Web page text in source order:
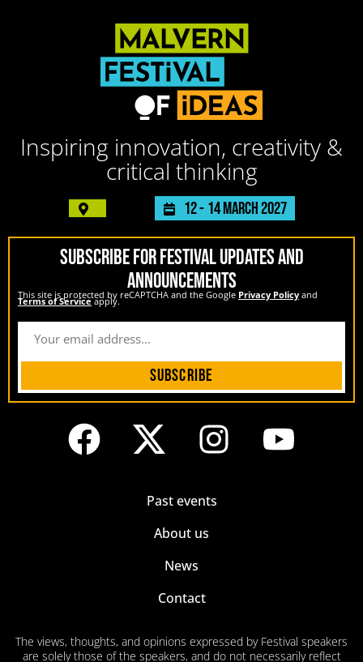
Inspiring innovation, creativity &
critical thinking
12 - 14 March 2027
SUBSCRIBE FOR FESTIVAL UPDATES AND
ANNOUNCEMENTS
This site is protected by reCAPTCHA and the Google Privacy Policy and
Terms of Serviceapply.
Subscribe
Past events
About us
News
Contact
The views, thoughts, and opinions expressed by Festival speakers
are solely those of the speakers, and do not necessarily reflect